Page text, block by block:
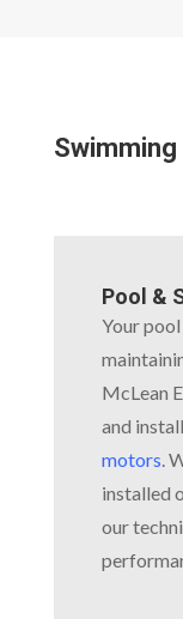
Pool &
Your
McLean
and
motors.
installed
our